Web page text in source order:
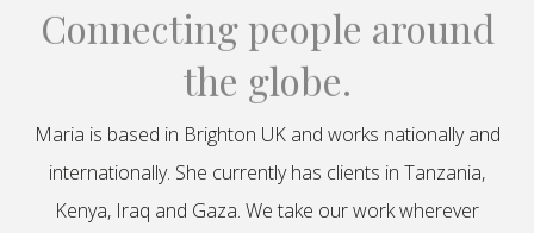
Connecting people around
the globe.
Maria is based in Brighton UK and works nationally and
internationally. She currently has clients in Tanzania,
Kenya, Iraq and Gaza. We take our work wherever